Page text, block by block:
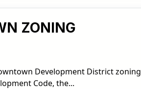
ZONING
Development District zoning
Code, the...